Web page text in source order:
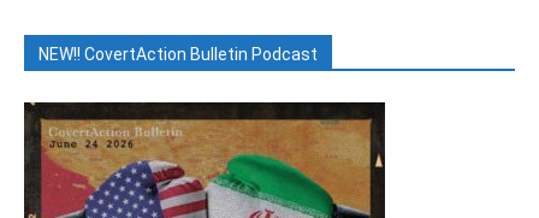
NEW!! CovertAction Bulletin Podcast